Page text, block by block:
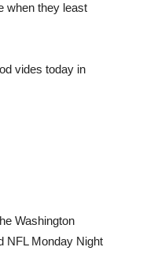
when they least
vides today in
Washington
NFL Monday Night